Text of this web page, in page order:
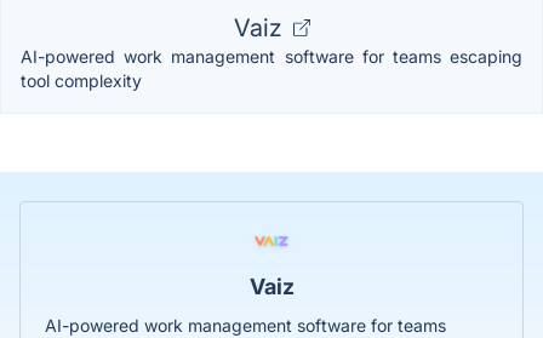
Vaiz
AI-powered work management software for teams escaping
tool complexity
Vaiz
AI-powered work management software for teams